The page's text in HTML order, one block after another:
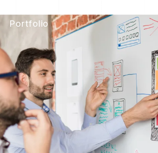
Portfolio